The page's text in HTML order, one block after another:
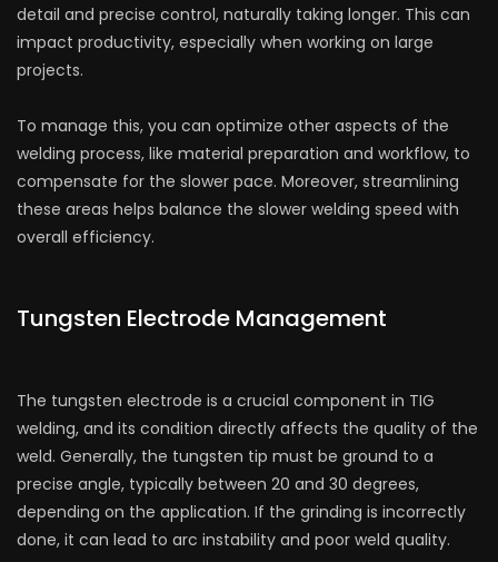
detail and precise control, naturally taking longer. This can
impact productivity, especially when working on large
projects.
To manage this, you can optimize other aspects of the
welding process, like material preparation and workflow, to
compensate for the slower pace. Moreover, streamlining
these areas helps balance the slower welding speed with
overall efficiency.
Tungsten Electrode Management
The tungsten electrode is a crucial component in TIG
welding, and its condition directly affects the quality of the
weld. Generally, the tungsten tip must be ground to a
precise angle, typically between 20 and 30 degrees,
depending on the application. If the grinding is incorrectly
done, it can lead to arc instability and poor weld quality.